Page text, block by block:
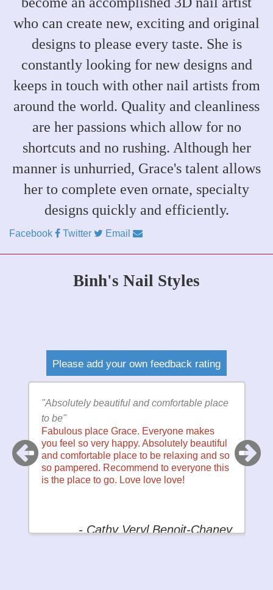
who can create new, exciting and original
designs to please every taste. She is
constantly looking for new designs and
keeps in touch with other nail artists from
around the world. Quality and cleanliness
are her passions which allow for no
shortcuts and no rushing. Although her
manner is unhurried, Grace's talent allows
her to complete even ornate, specialty
designs quickly and efficiently.
Facebook Twitter Email
Binh's Nail Styles
Please add your own feedback rating
place
makes
beautiful
and so
this
Chaney
"my ONLY go to for nails, pedicures and
Binh's Nails Tammarack is my ONLY go
for nails, pedicures and waxing! Their
is amazingly skilled and super friendly! I
highly recommend them and always look
forward to my next visit!
- TracyAnn